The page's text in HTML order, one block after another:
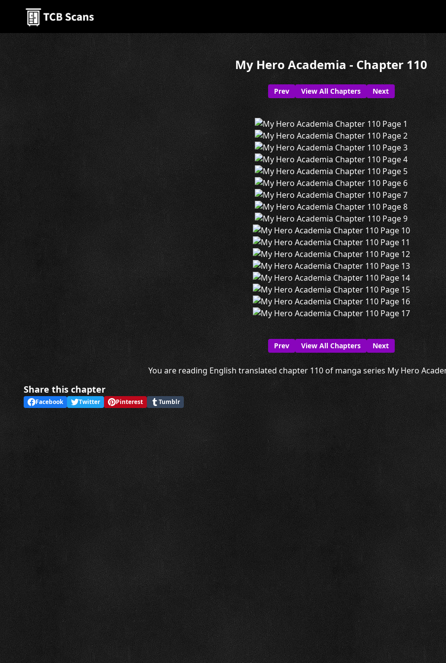
My Hero Academia - Chapter 110
Prev View All Chapters Next
Prev View All Chapters Next
You are reading English translated chapter 110 of manga series My Hero
Share this chapter
Facebook Twitter Pinterest Tumblr